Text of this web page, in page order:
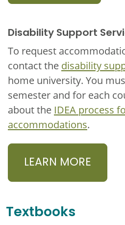
Disability Support
To request
contact the disability
home university. You
semester and for each
about the IDEA process
accommodations.
LEARN MORE
Textbooks